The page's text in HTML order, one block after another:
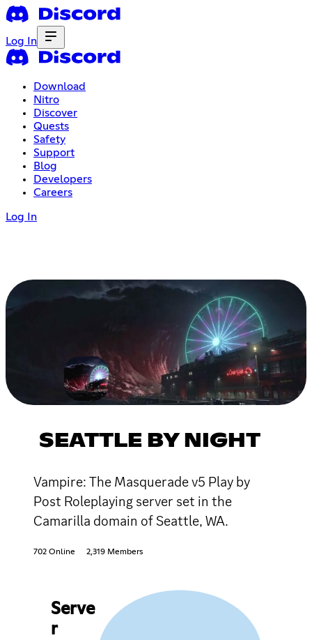
Log In
Download
Nitro
Discover
Quests
Safety
Support
Blog
Developers
Careers
Log In
SEATTLE BY NIGHT
Vampire: The Masquerade v5 Play by
Post Roleplaying server set in the
Camarilla domain of Seattle, WA.
702 Online 2,319 Members
Serve
r